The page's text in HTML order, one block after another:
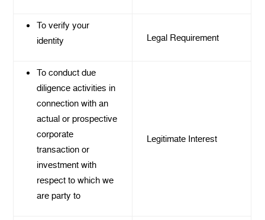
To verify your
identity
Legal Requirement
To conduct due
diligence activities in
connection with an
actual or prospective
corporate
transaction or
investment with
respect to which we
are party to
Legitimate Interest